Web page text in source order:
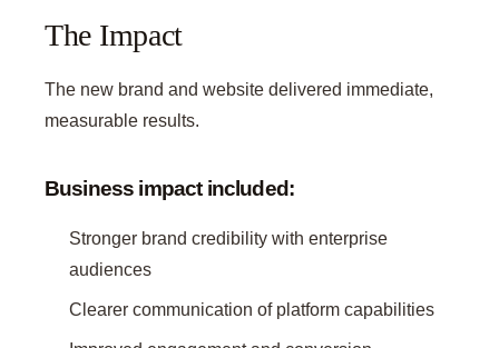
The Impact
The new brand and website delivered immediate,
measurable results.
Business impact included:
Stronger brand credibility with enterprise
audiences
Clearer communication of platform capabilities